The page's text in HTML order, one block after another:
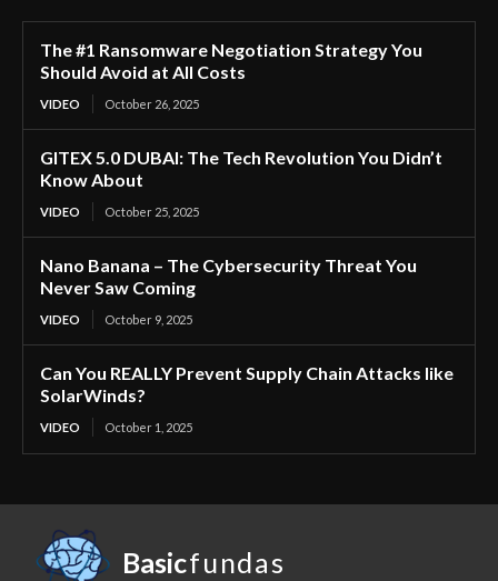
The #1 Ransomware Negotiation Strategy You
Should Avoid at All Costs
VIDEO October 26, 2025
GITEX 5.0 DUBAI: The Tech Revolution You Didn’t
Know About
VIDEO October 25, 2025
Nano Banana – The Cybersecurity Threat You
Never Saw Coming
VIDEO October 9, 2025
Can You REALLY Prevent Supply Chain Attacks like
SolarWinds?
VIDEO October 1, 2025
Basicfundas